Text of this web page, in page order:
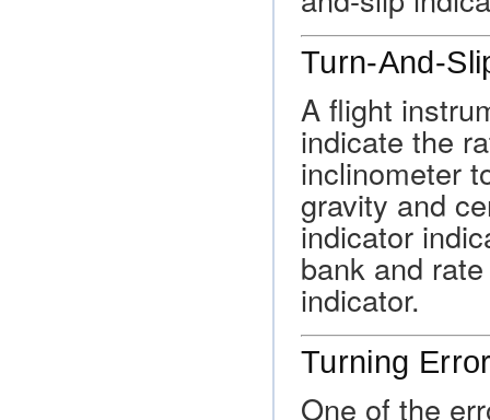
Turn-And-
A flight
indicate the
inclinometer
gravity and
indicator
bank and
indicator.
Turning
One of the